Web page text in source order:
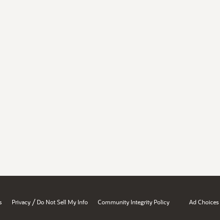
Privacy / Do Not Sell My Info Community Integrity Policy Ad Choices